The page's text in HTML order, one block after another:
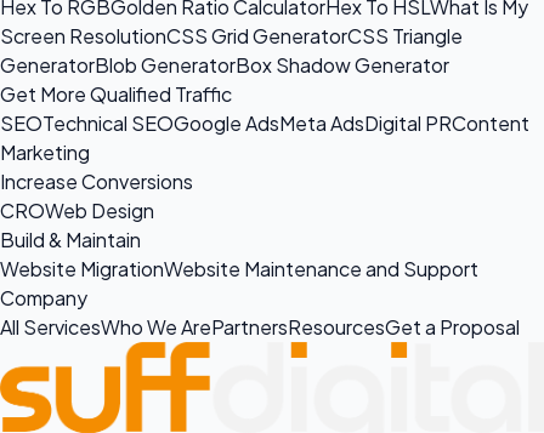
Hex To RGBGolden Ratio CalculatorHex To HSLWhat Is My
Screen ResolutionCSS Grid GeneratorCSS Triangle
GeneratorBlob GeneratorBox Shadow Generator
Get More Qualified Traffic
SEOTechnical SEOGoogle AdsMeta AdsDigital PRContent
Marketing
Increase Conversions
CROWeb Design
Build & Maintain
Website MigrationWebsite Maintenance and Support
Company
All ServicesWho We ArePartnersResourcesGet a Proposal